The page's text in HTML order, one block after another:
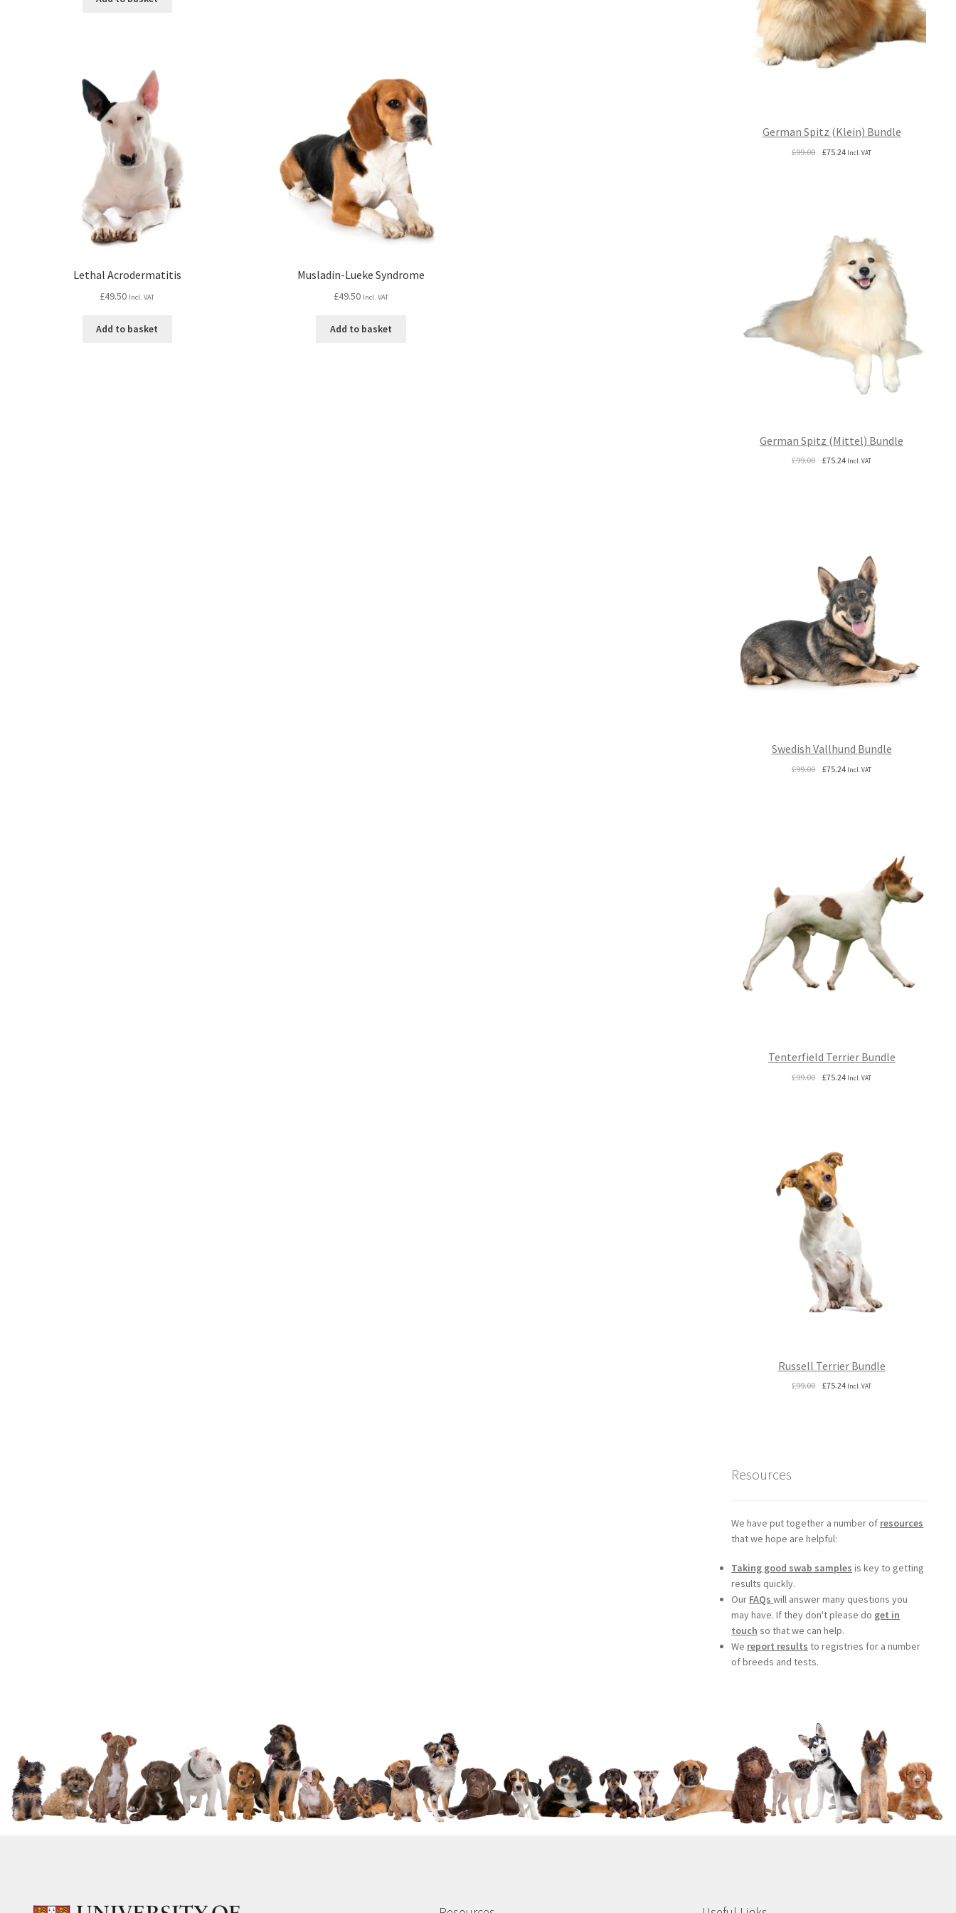
Lethal Acrodermatitis
£49.50 Incl. VAT
Add to basket
Musladin-Lueke Syndrome
£49.50 Incl. VAT
Add to basket
German Spitz (Klein) Bundle
£99.00 Original
£75.24Current
Incl. VAT
German Spitz (Mittel) Bundle
£99.00 Original
£75.24Current
Incl. VAT
Swedish Vallhund Bundle
£99.00 Original
£75.24Current
Incl. VAT
Tenterfield Terrier Bundle
£99.00 Original
£75.24Current
Incl. VAT
Russell Terrier Bundle
£99.00 Original
£75.24Current
Incl. VAT
Resources
We have put together a number of resources
that we hope are helpful:
Taking good swab samples is key to getting
results quickly.
Our FAQswill answer many questions you
may have. If they don't please do get in
touch so that we can help.
We report results to registries for a number
of breeds and tests.